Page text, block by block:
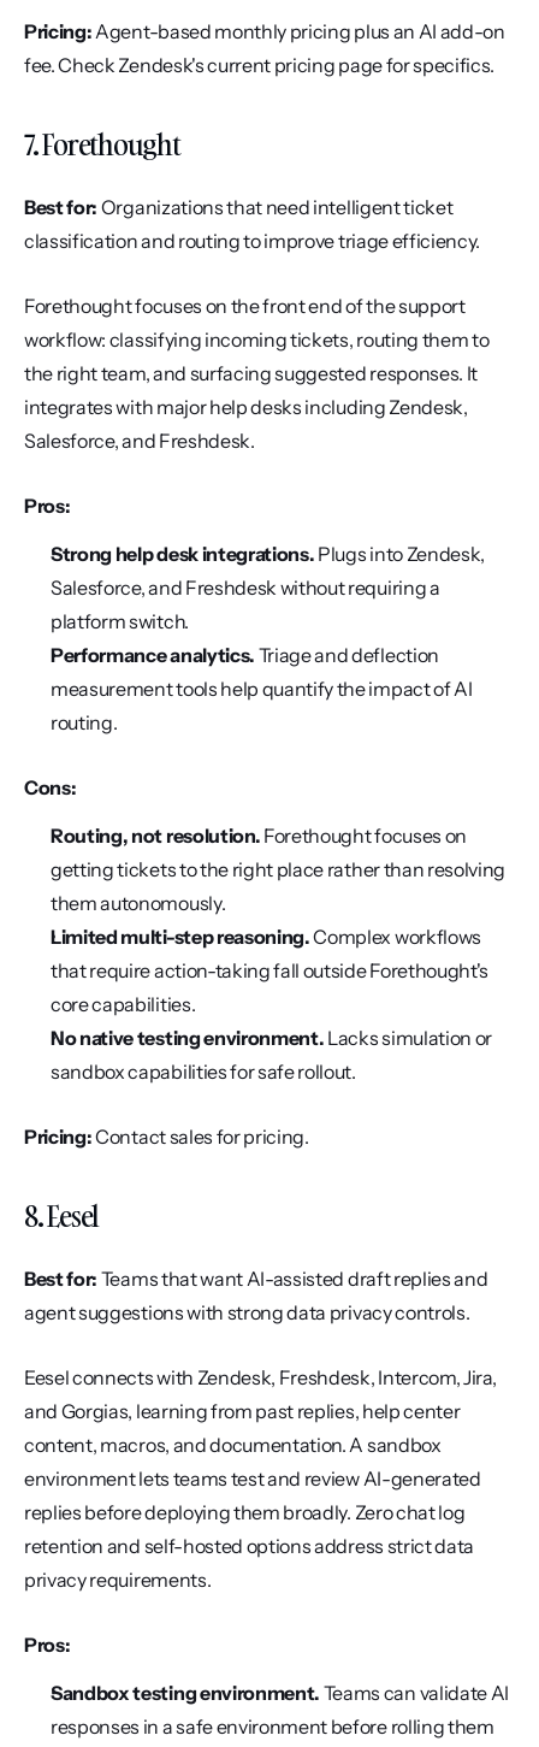
Pricing: Agent-based monthly pricing plus an AI add-on
fee. Check Zendesk's current pricing page for specifics.
7. Forethought
Best for: Organizations that need intelligent ticket
classification and routing to improve triage efficiency.
Forethought focuses on the front end of the support
workflow: classifying incoming tickets, routing them to
the right team, and surfacing suggested responses. It
integrates with major help desks including Zendesk,
Salesforce, and Freshdesk.
Pros:
Strong help desk integrations. Plugs into Zendesk,
Salesforce, and Freshdesk without requiring a
platform switch.
Performance analytics. Triage and deflection
measurement tools help quantify the impact of AI
routing.
Cons:
Routing, not resolution. Forethought focuses on
getting tickets to the right place rather than resolving
them autonomously.
Limited multi-step reasoning. Complex workflows
that require action-taking fall outside Forethought's
core capabilities.
No native testing environment. Lacks simulation or
sandbox capabilities for safe rollout.
Pricing: Contact sales for pricing.
8. Eesel
Best for: Teams that want AI-assisted draft replies and
agent suggestions with strong data privacy controls.
Eesel connects with Zendesk, Freshdesk, Intercom, Jira,
and Gorgias, learning from past replies, help center
content, macros, and documentation. A sandbox
environment lets teams test and review AI-generated
replies before deploying them broadly. Zero chat log
retention and self-hosted options address strict data
privacy requirements.
Pros:
Sandbox testing environment. Teams can validate AI
responses in a safe environment before rolling them